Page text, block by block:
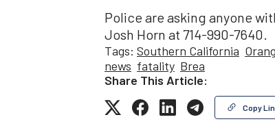
Police are asking anyone
Josh Horn at 714-990-7640.
Tags: Southern California
news fatality Brea
Share This Article:
Copy